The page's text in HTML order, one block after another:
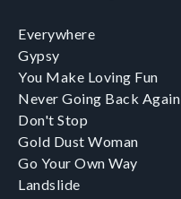
Everywhere
Gypsy
You Make Loving Fun
Never Going Back Again
Don't Stop
Gold Dust Woman
Go Your Own Way
Landslide